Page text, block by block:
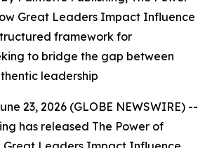
Great Leaders Impact Influence
framework for
to bridge the gap between
leadership
23, 2026 (GLOBE NEWSWIRE) --
has released The Power of